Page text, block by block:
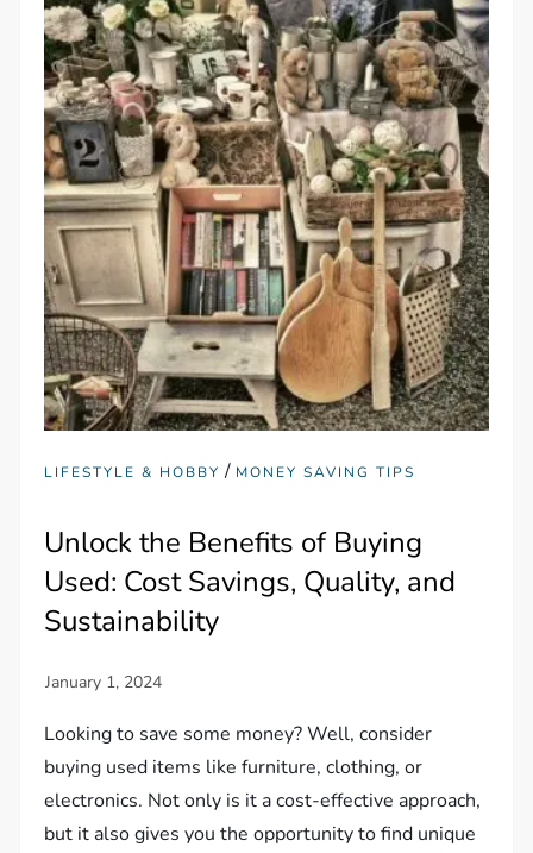
LIFESTYLE & HOBBY / MONEY SAVING TIPS
Unlock the Benefits of Buying
Used: Cost Savings, Quality, and
Sustainability
Looking to save some money? Well, consider
buying used items like furniture, clothing, or
electronics. Not only is it a cost-effective approach,
but it also gives you the opportunity to find unique